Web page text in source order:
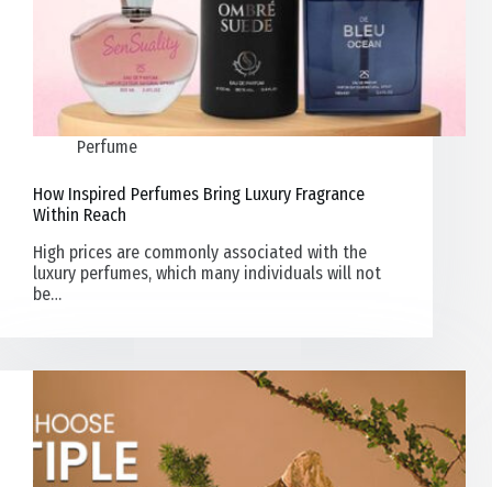
Perfume
How Inspired Perfumes Bring Luxury Fragrance
Within Reach
High prices are commonly associated with the
luxury perfumes, which many individuals will not
be…